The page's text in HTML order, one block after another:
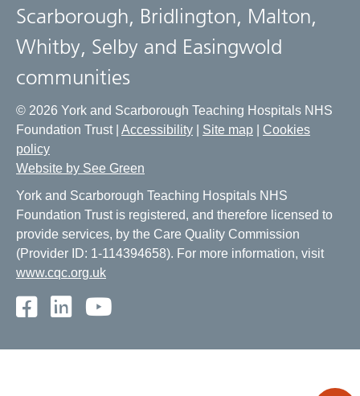
Scarborough, Bridlington, Malton,
Whitby, Selby and Easingwold
communities
© 2026 York and Scarborough Teaching Hospitals NHS
Foundation Trust | Accessibility Site map
Cookies
policy
Website by See Green
York and Scarborough Teaching Hospitals NHS
Foundation Trust is registered, and therefore licensed to
provide services, by the Care Quality Commission
(Provider ID: 1-114394658). For more information, visit
www.cqc.org.uk
Facebook
LinkedIn
Youtube